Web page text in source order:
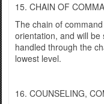
15. CHAIN OF
The chain of
orientation, and will
handled through the
lowest level.
16. COUNSELING,